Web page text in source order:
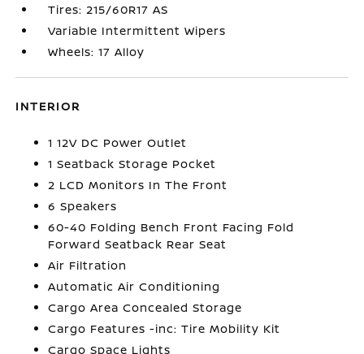
Tires: 215/60R17 AS
Variable Intermittent Wipers
Wheels: 17 Alloy
INTERIOR
1 12V DC Power Outlet
1 Seatback Storage Pocket
2 LCD Monitors In The Front
6 Speakers
60-40 Folding Bench Front Facing Fold
Forward Seatback Rear Seat
Air Filtration
Automatic Air Conditioning
Cargo Area Concealed Storage
Cargo Features -inc: Tire Mobility Kit
Cargo Space Lights